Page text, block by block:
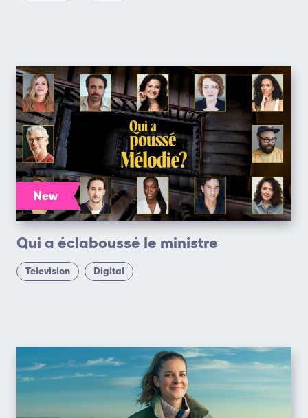
New
Qui a éclaboussé le ministre
Television Digital